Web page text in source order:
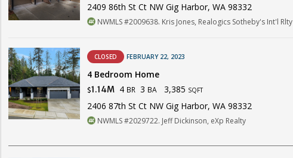
2409 86th St Ct NW Gig Harbor, WA 98332
NWMLS #2009638. Kris Jones, Realogics Sotheby's Int'l Rlty
CLOSED FEBRUARY 22, 2023
4 Bedroom Home
$1.14M 4 BR 3 BA 3,385 SQFT
2406 87th St Ct NW Gig Harbor, WA 98332
NWMLS #2029722. Jeff Dickinson, eXp Realty